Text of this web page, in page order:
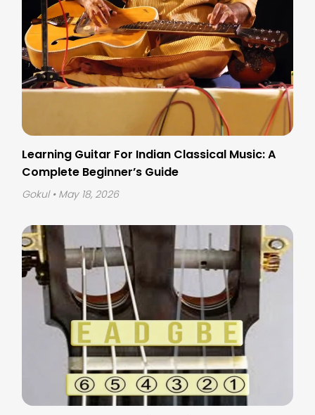
Learning Guitar For Indian Classical Music: A
Complete Beginner’s Guide
Gokul • May 18, 2026